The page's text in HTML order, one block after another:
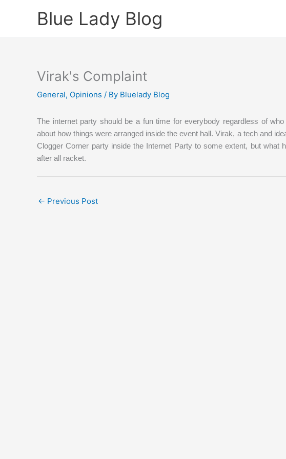
Blue Lady Blog
Virak's Complaint
General, Opinions / By Bluelady Blog
The internet party should be a fun time for everybody regardless of
about how things were arranged inside the event hall.Virak, a tech and
Clogger Corner party inside the Internet Party to some extent, but what
after all racket.
← Previous Post